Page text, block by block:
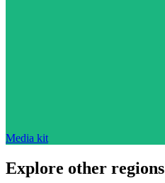
Media kit
Explore other regions